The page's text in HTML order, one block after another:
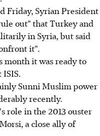
Friday, Syrian President
out" that Turkey and
in Syria, but said
it".
month it was ready to
Sunni Muslim power
recently.
role in the 2013 ouster
a close ally of